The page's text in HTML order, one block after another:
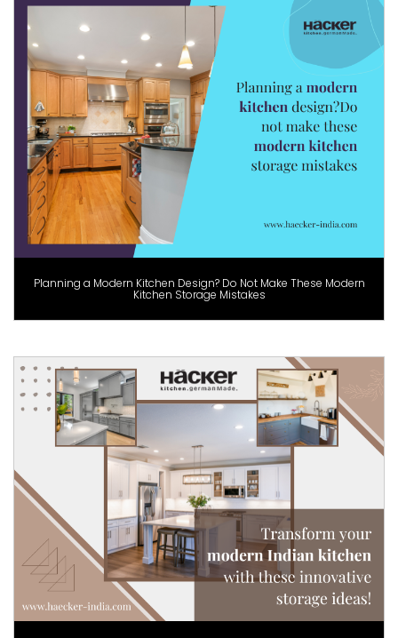
Planning a Modern Kitchen Design? Do Not Make These Modern
Kitchen Storage Mistakes